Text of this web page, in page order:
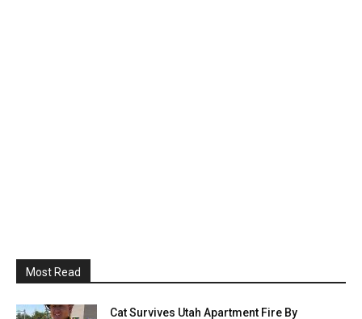
Most Read
Cat Survives Utah Apartment Fire By